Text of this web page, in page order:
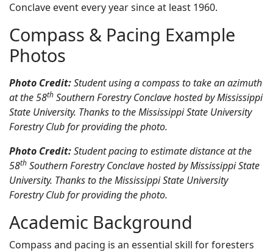
Conclave event every year since at least 1960.
Compass & Pacing Example
Photos
Photo Credit:Student using a compass to take an azimuth
at the 58th Southern Forestry Conclave hosted by Mississippi
State University. Thanks to the Mississippi State University
Forestry Club for providing the photo.
Photo Credit:Student pacing to estimate distance at the
58th Southern Forestry Conclave hosted by Mississippi State
University. Thanks to the Mississippi State University
Forestry Club for providing the photo.
Academic Background
Compass and pacing is an essential skill for foresters